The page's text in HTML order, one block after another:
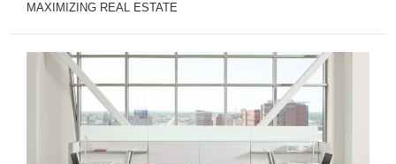
MAXIMIZING REAL ESTATE